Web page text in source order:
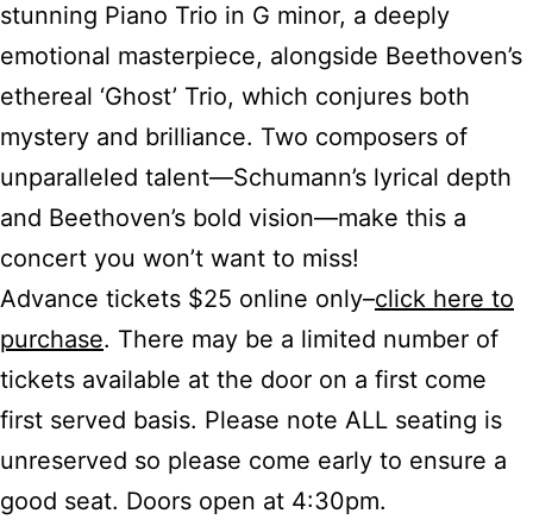
stunning Piano Trio in G minor, a deeply
emotional masterpiece, alongside Beethoven’s
ethereal ‘Ghost’ Trio, which conjures both
mystery and brilliance. Two composers of
unparalleled talent—Schumann’s lyrical depth
and Beethoven’s bold vision—make this a
concert you won’t want to miss!
Advance tickets $25 online only–click here to
purchase. There may be a limited number of
tickets available at the door on a first come
first served basis. Please note ALL seating is
unreserved so please come early to ensure a
good seat. Doors open at 4:30pm.